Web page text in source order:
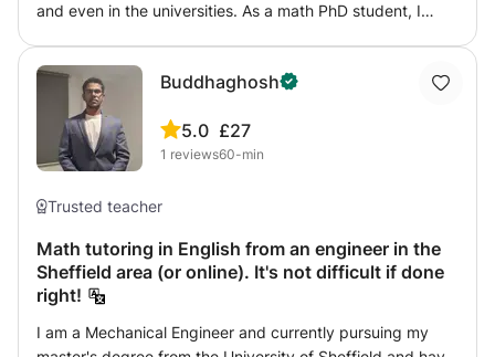
and even in the universities. As a math PhD student, I
would also be happy to give more advanced courses for
students who want to know more about modern
mathematics, which might also be useful for high school
students.
Buddhaghosh
5.0
1 reviews
£27
60-min
Trusted teacher
Math tutoring in English from an engineer in the
Sheffield area (or online). It's not difficult if done
right!
I am a Mechanical Engineer and currently pursuing my